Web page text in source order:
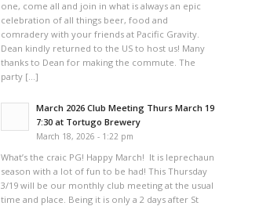
one, come all and join in what is always an epic
celebration of all things beer, food and
comradery with your friends at Pacific Gravity.
Dean kindly returned to the US to host us! Many
thanks to Dean for making the commute. The
party […]
March 2026 Club Meeting Thurs March 19
7:30 at Tortugo Brewery
March 18, 2026 - 1:22 pm
What’s the craic PG! Happy March! It is leprechaun
season with a lot of fun to be had! This Thursday
3/19 will be our monthly club meeting at the usual
time and place. Being it is only a 2 days after St